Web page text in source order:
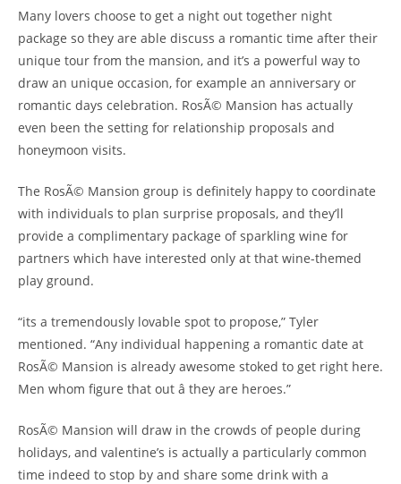
Many lovers choose to get a night out together night
package so they are able discuss a romantic time after their
unique tour from the mansion, and it’s a powerful way to
draw an unique occasion, for example an anniversary or
romantic days celebration. RosÃ© Mansion has actually
even been the setting for relationship proposals and
honeymoon visits.
The RosÃ© Mansion group is definitely happy to coordinate
with individuals to plan surprise proposals, and they’ll
provide a complimentary package of sparkling wine for
partners which have interested only at that wine-themed
play ground.
“its a tremendously lovable spot to propose,” Tyler
mentioned. “Any individual happening a romantic date at
RosÃ© Mansion is already awesome stoked to get right here.
Men whom figure that out â they are heroes.”
RosÃ© Mansion will draw in the crowds of people during
holidays, and valentine’s is actually a particularly common
time indeed to stop by and share some drink with a